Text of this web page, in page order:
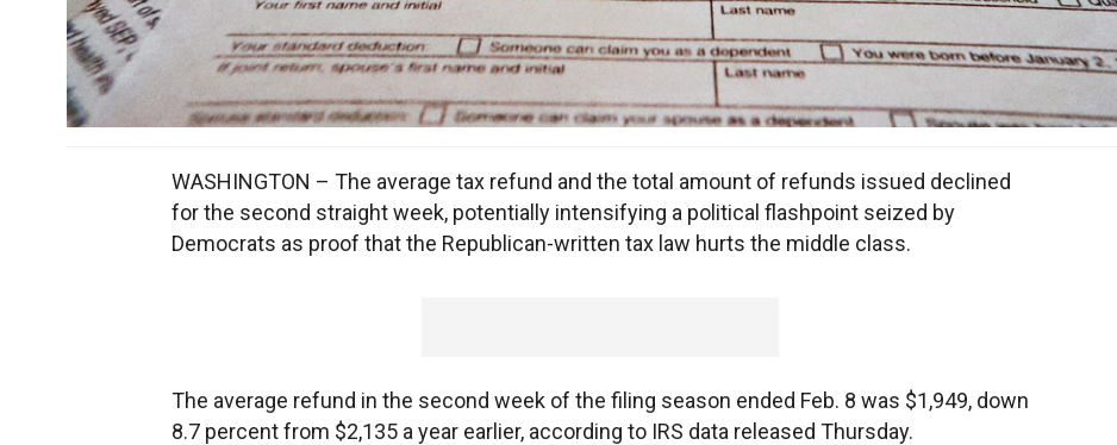
WASHINGTON – The average tax refund and the total amount of refunds issued declined
for the second straight week, potentially intensifying a political flashpoint seized by
Democrats as proof that the Republican-written tax law hurts the middle class.
The average refund in the second week of the filing season ended Feb. 8 was $1,949, down
8.7 percent from $2,135 a year earlier, according to IRS data released Thursday.